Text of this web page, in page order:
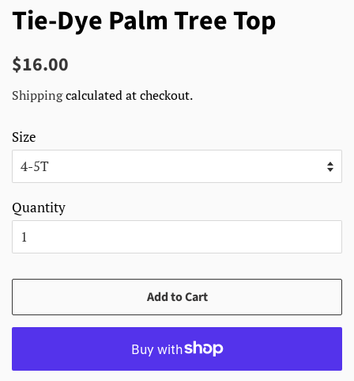
Tie-Dye Palm Tree Top
Regular
$16.00
Shippingcalculated at checkout.
Size
Quantity
Add to Cart